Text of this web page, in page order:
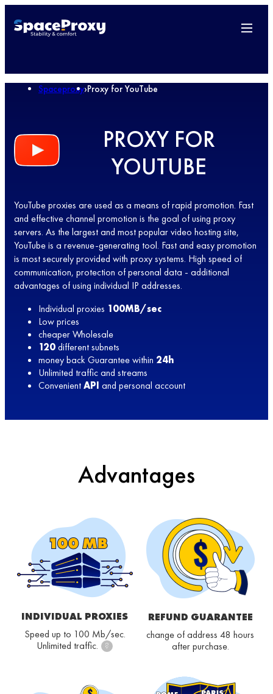
Spaceproxy›Proxy for YouTube
PROXY FOR
YOUTUBE
YouTube proxies are used as a means of rapid promotion. Fast
and effective channel promotion is the goal of using proxy
servers. As the largest and most popular video hosting site,
YouTube is a revenue-generating tool. Fast and easy promotion
is most securely provided with proxy systems. High speed of
communication, protection of personal data - additional
advantages of using individual IP addresses.
Individual proxies 100MB/sec
Low prices
cheaper Wholesale
120different subnets
money back Guarantee within 24h
Unlimited traffic and streams
ConvenientAPI and personal account
Advantages
INDIVIDUAL PROXIES
Speed up to 100 Mb/sec.
Unlimited traffic.
?
REFUND GUARANTEE
change of address 48 hours
after purchase.